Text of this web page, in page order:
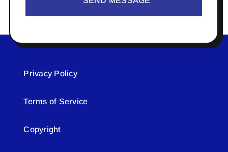
Privacy Policy
Terms of Service
Copyright